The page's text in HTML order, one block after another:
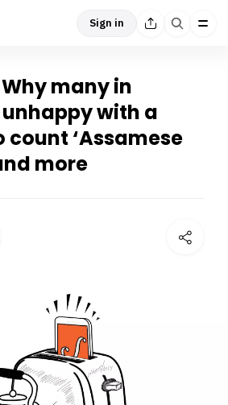
Sign in
many in
with a
count ‘Assamese
more